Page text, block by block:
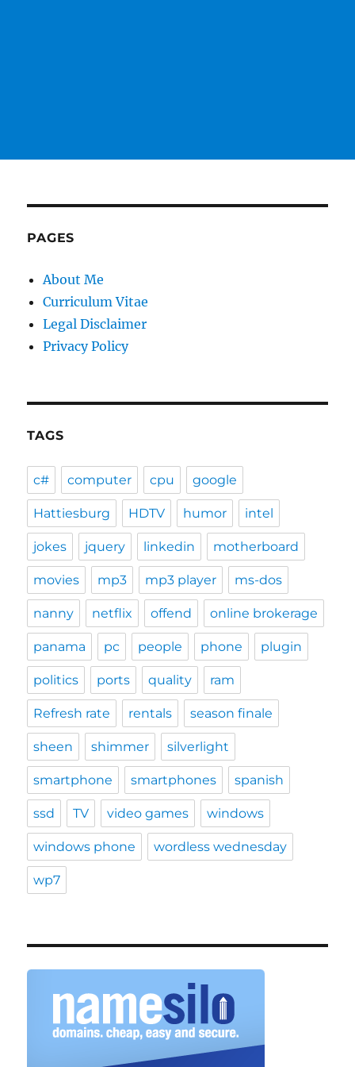
PAGES
About Me
Curriculum Vitae
Legal Disclaimer
Privacy Policy
TAGS
c# computer cpu google
Hattiesburg HDTV humor intel
jokes jquery linkedin motherboard
movies mp3 mp3 player ms-dos
nanny netflix offend online brokerage
panama pc people phone plugin
politics ports quality ram
Refresh rate rentals season finale
sheen shimmer silverlight
smartphone smartphones spanish
ssd TV video games windows
windows phone wordless wednesday
wp7